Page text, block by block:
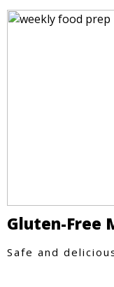
Gluten-Free
Safe and